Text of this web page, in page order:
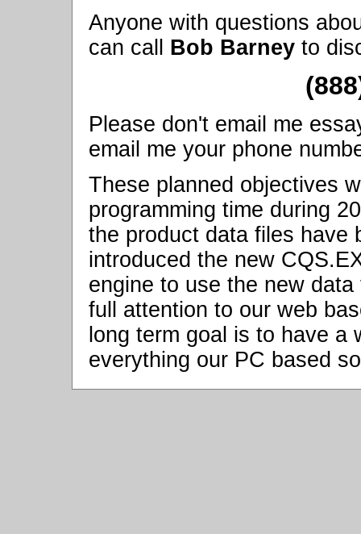
Anyone with questions
can call Bob Barney to
Please don't email me
email me your phone
These planned objectives
programming time during
the product data files have
introduced the new
engine to use the new
full attention to our web
long term goal is to have
everything our PC based